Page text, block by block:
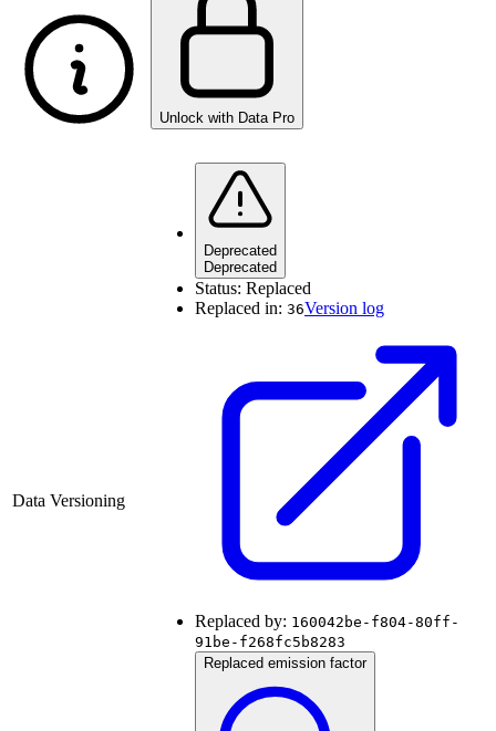
Unlock with Data Pro
Data Versioning
Deprecated
Deprecated
Status: Replaced
Replaced in: 36Version log
Replaced by: 160042be-f804-80ff-
91be-f268fc5b8283
Replaced emission factor